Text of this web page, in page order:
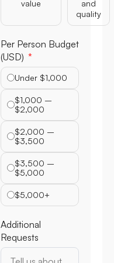
value
and
quality
Per Person Budget
(USD)
Under $1,000
$1,000 –
$2,000
$2,000 –
$3,500
$3,500 –
$5,000
$5,000+
Additional
Requests